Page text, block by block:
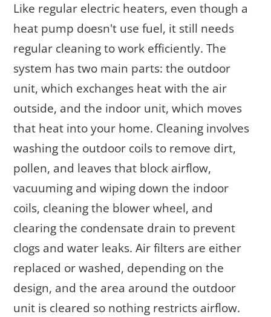
Like regular electric heaters, even though a
heat pump doesn't use fuel, it still needs
regular cleaning to work efficiently. The
system has two main parts: the outdoor
unit, which exchanges heat with the air
outside, and the indoor unit, which moves
that heat into your home. Cleaning involves
washing the outdoor coils to remove dirt,
pollen, and leaves that block airflow,
vacuuming and wiping down the indoor
coils, cleaning the blower wheel, and
clearing the condensate drain to prevent
clogs and water leaks. Air filters are either
replaced or washed, depending on the
design, and the area around the outdoor
unit is cleared so nothing restricts airflow.